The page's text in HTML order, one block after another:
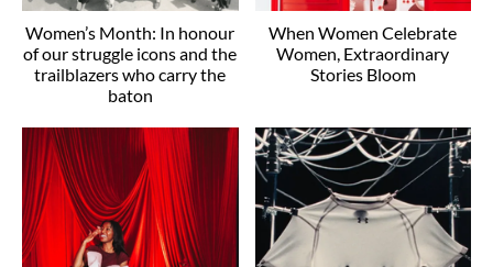
Women’s Month: In honour
of our struggle icons and the
trailblazers who carry the
baton
When Women Celebrate
Women, Extraordinary
Stories Bloom